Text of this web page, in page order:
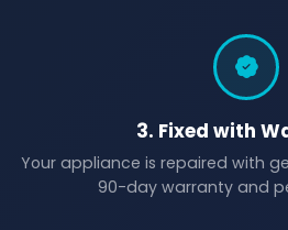
3. Fixed with
Your appliance is repaired with
90-day warranty and